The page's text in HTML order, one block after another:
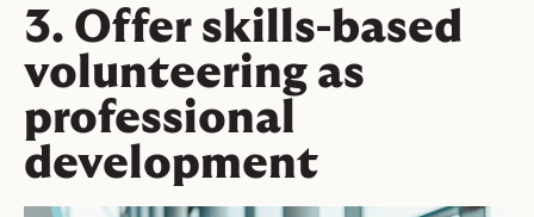
3. Offer skills-based
volunteering as
professional
development